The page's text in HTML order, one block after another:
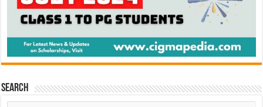
Search